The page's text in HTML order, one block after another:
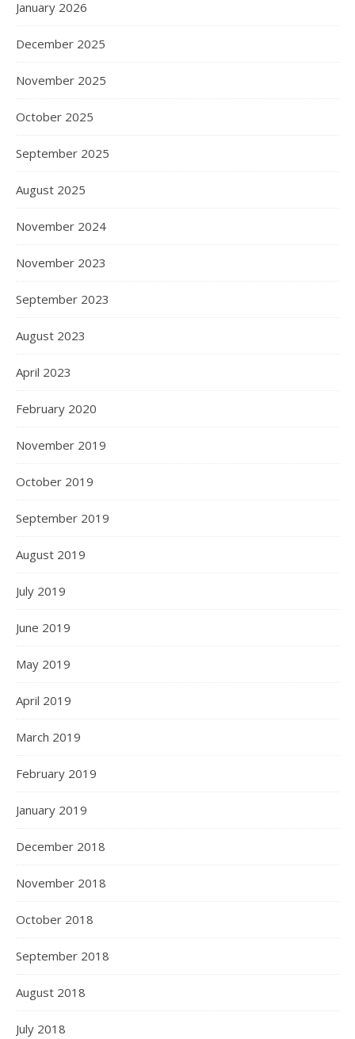
January 2026
December 2025
November 2025
October 2025
September 2025
August 2025
November 2024
November 2023
September 2023
August 2023
April 2023
February 2020
November 2019
October 2019
September 2019
August 2019
July 2019
June 2019
May 2019
April 2019
March 2019
February 2019
January 2019
December 2018
November 2018
October 2018
September 2018
August 2018
July 2018